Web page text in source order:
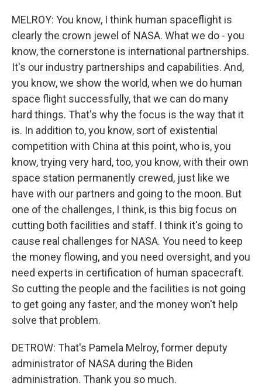
MELROY: You know, I think human spaceflight is
clearly the crown jewel of NASA. What we do - you
know, the cornerstone is international partnerships.
It's our industry partnerships and capabilities. And,
you know, we show the world, when we do human
space flight successfully, that we can do many
hard things. That's why the focus is the way that it
is. In addition to, you know, sort of existential
competition with China at this point, who is, you
know, trying very hard, too, you know, with their own
space station permanently crewed, just like we
have with our partners and going to the moon. But
one of the challenges, I think, is this big focus on
cutting both facilities and staff. I think it's going to
cause real challenges for NASA. You need to keep
the money flowing, and you need oversight, and you
need experts in certification of human spacecraft.
So cutting the people and the facilities is not going
to get going any faster, and the money won't help
solve that problem.
DETROW: That's Pamela Melroy, former deputy
administrator of NASA during the Biden
administration. Thank you so much.